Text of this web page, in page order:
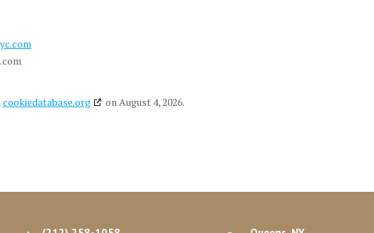
cookiedatabase.org on August 4, 2026.